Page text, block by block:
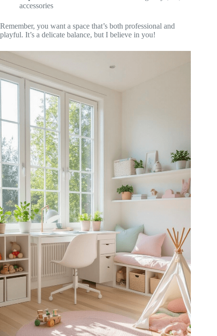
accessories
Remember, you want a space that’s both professional and
playful. It’s a delicate balance, but I believe in you!